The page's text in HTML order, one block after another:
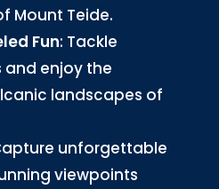
Mount Teide.
Fun: Tackle
and enjoy the
landscapes of
unforgettable
viewpoints